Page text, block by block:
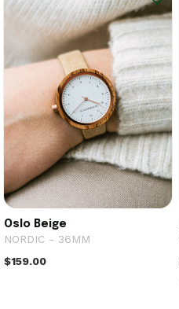
Oslo Beige
NORDIC - 36MM
$159.00